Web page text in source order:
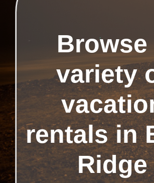
Browse
variety
rentals in
Ridge